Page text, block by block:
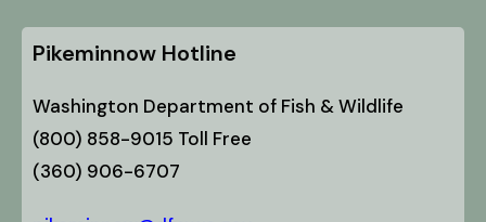
Pikeminnow Hotline
Washington Department of Fish & Wildlife
(800) 858-9015 Toll Free
(360) 906-6707